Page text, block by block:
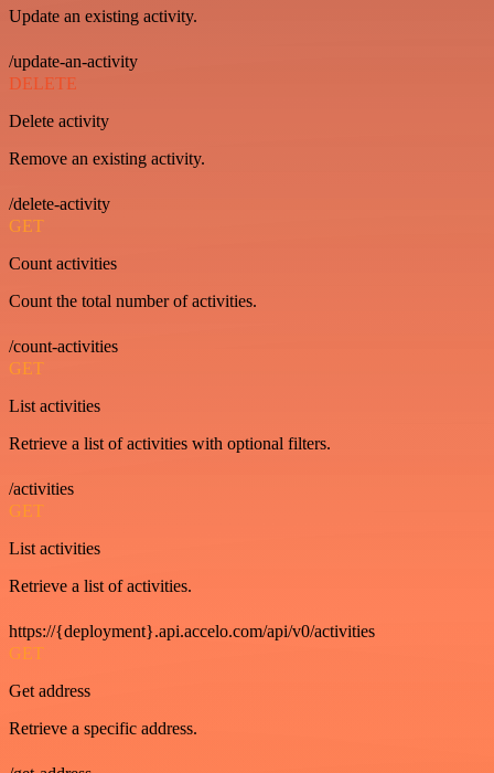
Update an existing activity.
/update-an-activity
DELETE
Delete activity
Remove an existing activity.
/delete-activity
GET
Count activities
Count the total number of activities.
/count-activities
GET
List activities
Retrieve a list of activities with optional filters.
/activities
GET
List activities
Retrieve a list of activities.
https://{deployment}.api.accelo.com/api/v0/activities
GET
Get address
Retrieve a specific address.